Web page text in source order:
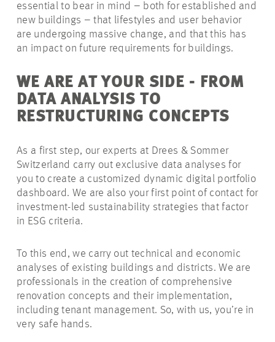
essential to bear in mind – both for established and
new buildings – that lifestyles and user behavior
are undergoing massive change, and that this has
an impact on future requirements for buildings.
WE ARE AT YOUR SIDE - FROM
DATA ANALYSIS TO
RESTRUCTURING CONCEPTS
As a first step, our experts at Drees & Sommer
Switzerland carry out exclusive data analyses for
you to create a customized dynamic digital portfolio
dashboard. We are also your first point of contact for
investment-led sustainability strategies that factor
in ESG criteria.
To this end, we carry out technical and economic
analyses of existing buildings and districts. We are
professionals in the creation of comprehensive
renovation concepts and their implementation,
including tenant management. So, with us, you’re in
very safe hands.